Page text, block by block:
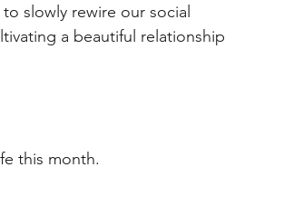
slowly rewire our social
a beautiful relationship
this month.